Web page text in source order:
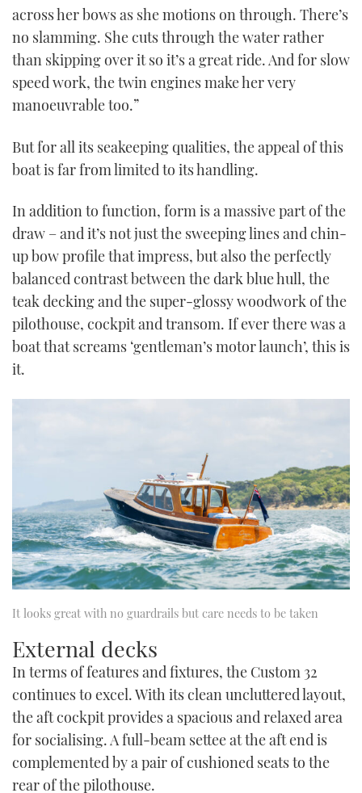
across her bows as she motions on through. There’s
no slamming. She cuts through the water rather
than skipping over it so it’s a great ride. And for slow
speed work, the twin engines make her very
manoeuvrable too.”
But for all its seakeeping qualities, the appeal of this
boat is far from limited to its handling.
In addition to function, form is a massive part of the
draw – and it’s not just the sweeping lines and chin-
up bow profile that impress, but also the perfectly
balanced contrast between the dark blue hull, the
teak decking and the super-glossy woodwork of the
pilothouse, cockpit and transom. If ever there was a
boat that screams ‘gentleman’s motor launch’, this is
it.
It looks great with no guardrails but care needs to be taken
External decks
In terms of features and fixtures, the Custom 32
continues to excel. With its clean uncluttered layout,
the aft cockpit provides a spacious and relaxed area
for socialising. A full-beam settee at the aft end is
complemented by a pair of cushioned seats to the
rear of the pilothouse.